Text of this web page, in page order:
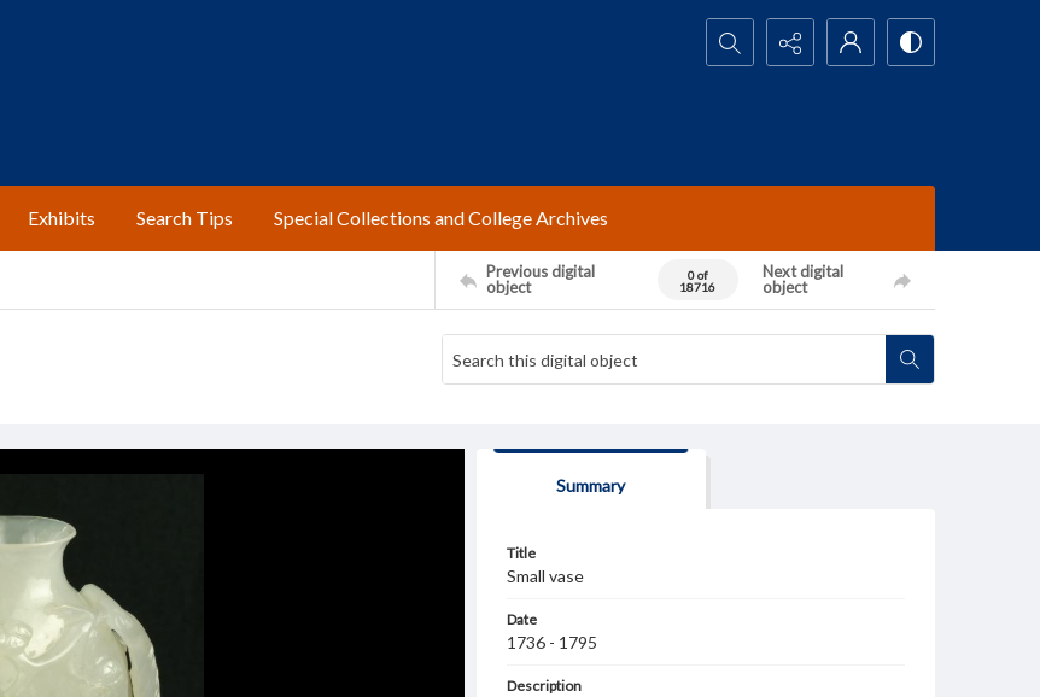
Search...
Exhibits Search Tips Special Collections and College Archives
Previous digital
object
0 of
18716
Next digital
object
Summary
Title
Small vase
Date
1736 - 1795
Description